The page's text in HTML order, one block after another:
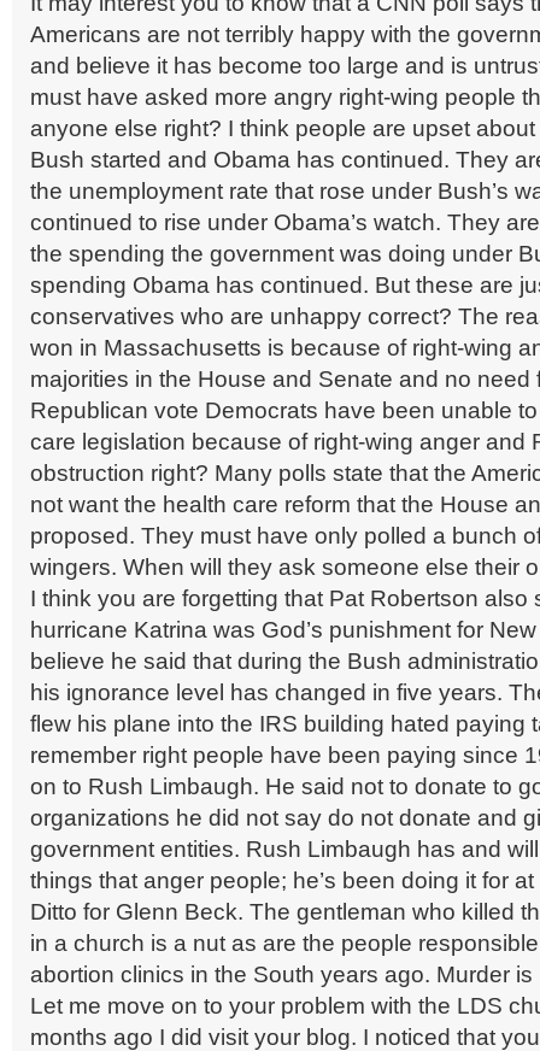
Americans are not terribly happy with the
and believe it has become too large and is
must have asked more angry right-wing people
anyone else right? I think people are upset
Bush started and Obama has continued. They
the unemployment rate that rose under Bush’s
continued to rise under Obama’s watch. They
the spending the government was doing under
spending Obama has continued. But these are
conservatives who are unhappy correct? The
won in Massachusetts is because of right-wing
majorities in the House and Senate and no need
Republican vote Democrats have been unable
care legislation because of right-wing anger and
obstruction right? Many polls state that the
not want the health care reform that the House
proposed. They must have only polled a bunch
wingers. When will they ask someone else their
I think you are forgetting that Pat Robertson also
hurricane Katrina was God’s punishment for
believe he said that during the Bush
his ignorance level has changed in five years.
flew his plane into the IRS building hated paying
remember right people have been paying since
on to Rush Limbaugh. He said not to donate to
organizations he did not say do not donate and
government entities. Rush Limbaugh has and
things that anger people; he’s been doing it for
Ditto for Glenn Beck. The gentleman who killed
in a church is a nut as are the people
abortion clinics in the South years ago. Murder
Let me move on to your problem with the LDS
months ago I did visit your blog. I noticed that